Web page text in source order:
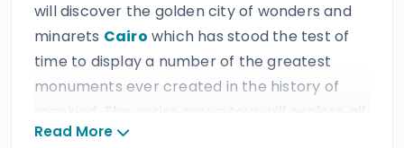
will discover the golden city of wonders and
minarets Cairo which has stood the test of
time to display a number of the greatest
monuments ever created in the history of
mankind. The entire group tour will explore all
the famous milestones and landmarks of
Read More